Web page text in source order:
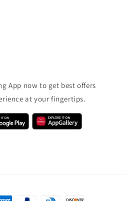
App now to get best offers
at your fingertips.